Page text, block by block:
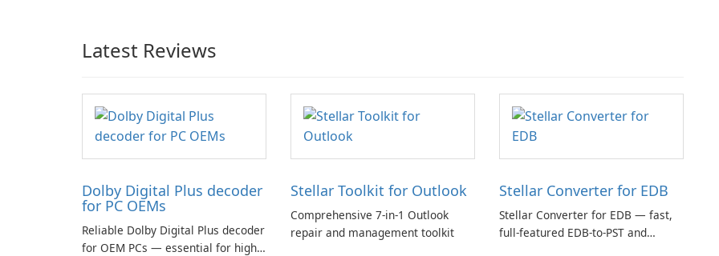
Latest Reviews
Dolby Digital Plus decoder
for PC OEMs
Reliable Dolby Digital Plus decoder
for OEM PCs — essential for high-
Stellar Toolkit for Outlook
Comprehensive 7-in-1 Outlook
repair and management toolkit
Stellar Converter for EDB
Stellar Converter for EDB — fast,
full-featured EDB-to-PST and